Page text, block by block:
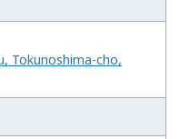
Tokunoshima-cho,